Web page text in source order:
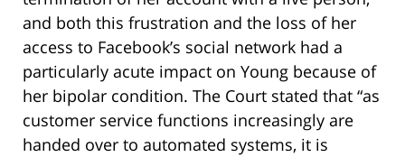
and both this frustration and the loss of her
access to Facebook’s social network had a
particularly acute impact on Young because of
her bipolar condition. The Court stated that “as
customer service functions increasingly are
handed over to automated systems, it is